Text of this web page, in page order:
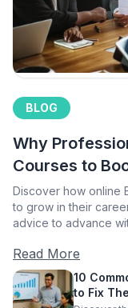
BLOG
Why
Courses to
Discover how online
to grow in their
advice to advance
Read More
10
to Fix